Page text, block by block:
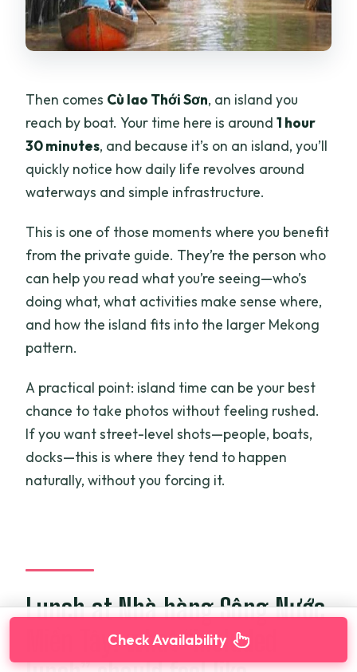
Then comes Cù lao Thới Sơn, an island you
reach by boat. Your time here is around1 hour
30 minutes, and because it’s on an island, you’ll
quickly notice how daily life revolves around
waterways and simple infrastructure.
This is one of those moments where you benefit
from the private guide. They’re the person who
can help you read what you’re seeing—who’s
doing what, what activities make sense where,
and how the island fits into the larger Mekong
pattern.
A practical point: island time can be your best
chance to take photos without feeling rushed.
If you want street-level shots—people, boats,
docks—this is where they tend to happen
naturally, without you forcing it.
Lunch at Nhà hàng Sông Nước
Miền Tây: what “included
Check Availability